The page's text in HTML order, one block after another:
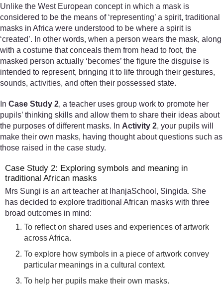
Unlike the West European concept in which a mask is
considered to be the means of ‘representing’ a spirit, traditional
masks in Africa were understood to be where a spirit is
‘created’. In other words, when a person wears the mask, along
with a costume that conceals them from head to foot, the
masked person actually ‘becomes’ the figure the disguise is
intended to represent, bringing it to life through their gestures,
sounds, activities, and often their possessed state.
In Case Study 2, a teacher uses group work to promote her
pupils’ thinking skills and allow them to share their ideas about
the purposes of different masks. In Activity 2, your pupils will
make their own masks, having thought about questions such as
those raised in the case study.
Case Study 2: Exploring symbols and meaning in
traditional African masks
Mrs Sungi is an art teacher at IhanjaSchool, Singida. She
has decided to explore traditional African masks with three
broad outcomes in mind:
To reflect on shared uses and experiences of artwork
across Africa.
To explore how symbols in a piece of artwork convey
particular meanings in a cultural context.
To help her pupils make their own masks.